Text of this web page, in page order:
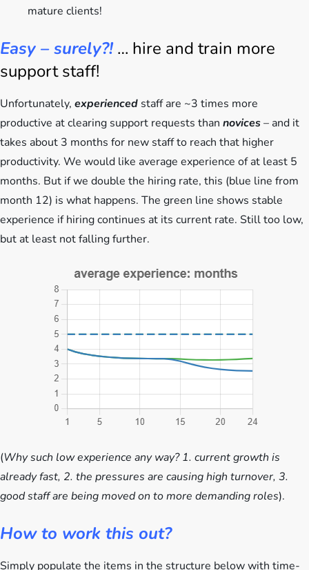
mature clients!
Easy – surely?! … hire and train more
support staff!
Unfortunately, experienced staff are ~3 times more
productive at clearing support requests than novices– and it
takes about 3 months for new staff to reach that higher
productivity. We would like average experience of at least 5
months. But if we double the hiring rate, this (blue line from
month 12) is what happens. The green line shows stable
experience if hiring continues at its current rate. Still too low,
but at least not falling further.
(Why such low experience any way? 1. current growth is
already fast, 2. the pressures are causing high turnover, 3.
good staff are being moved on to more demanding roles).
How to work this out?
Simply populate the items in the structure below with time-